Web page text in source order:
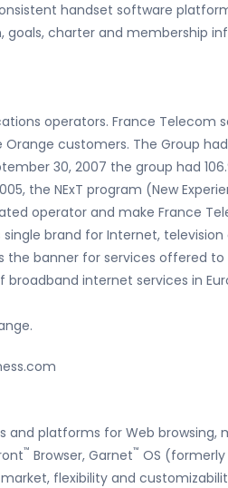
handset software
goals, charter and membership
operators. France Telecom
customers. The Group
30, 2007 the group had
the NExT program (New
operator and make France
brand for Internet,
banner for services offered to
internet services in
and platforms for Web browsing,
™ Browser, Garnet™ OS (formerly
flexibility and